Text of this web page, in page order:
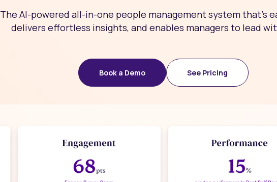
The AI-powered all-in-one people management system that’s
delivers effortless insights, and enables managers to lead
Book a Demo See Pricing